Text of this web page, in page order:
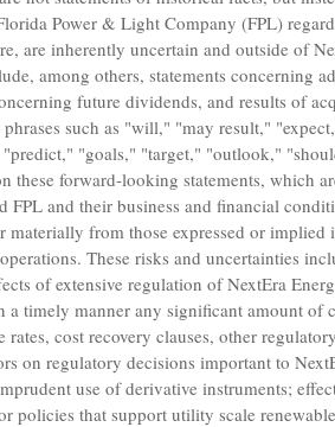
Power & Light Company (FPL)
are inherently uncertain and outside of
among others, statements concerning
future dividends, and results of
such as "will," "may result,"
"goals," "target," "outlook,"
these forward-looking statements, which
and their business and financial
materially from those expressed or
These risks and uncertainties
of extensive regulation of NextEra
timely manner any significant amount of
cost recovery clauses, other
on regulatory decisions important to
use of derivative instruments;
policies that support utility scale